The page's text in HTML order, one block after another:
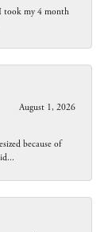
took my 4 month
August 1, 2026
because of